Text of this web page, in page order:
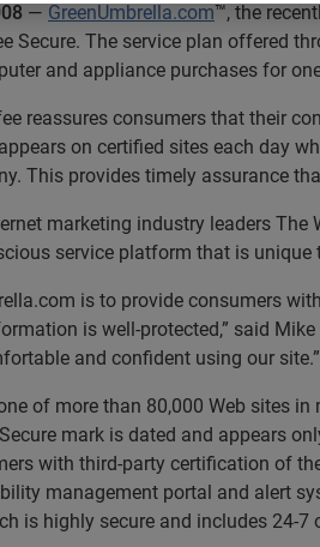
— GreenUmbrella.com™, the
Secure. The service plan offered
and appliance purchases for
reassures consumers that their
on certified sites each day
This provides timely assurance
marketing industry leaders
service platform that is unique
is to provide consumers
is well-protected,” said
and confident using our site.”
of more than 80,000 Web sites
mark is dated and appears
with third-party certification of
management portal and alert
is highly secure and includes 24-